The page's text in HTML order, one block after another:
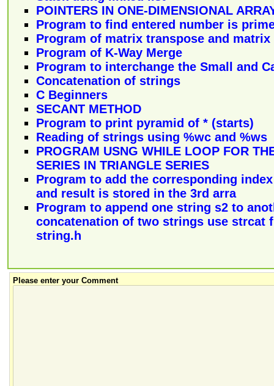
POINTERS IN ONE-DIMENSIONAL
Program to find entered number is
Program of matrix transpose and
Program of K-Way Merge
Program to interchange the Small and
Concatenation of strings
C Beginners
SECANT METHOD
Program to print pyramid of * (starts)
Reading of strings using %wc and %ws
PROGRAM USNG WHILE LOOP FOR
SERIES IN TRIANGLE SERIES
Program to add the corresponding
and result is stored in the 3rd arra
Program to append one string s2 to
concatenation of two strings use strcat
string.h
Please enter your Comment